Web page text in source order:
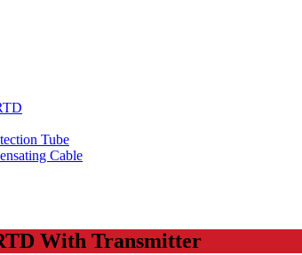
Tube
Cable
With Transmitter